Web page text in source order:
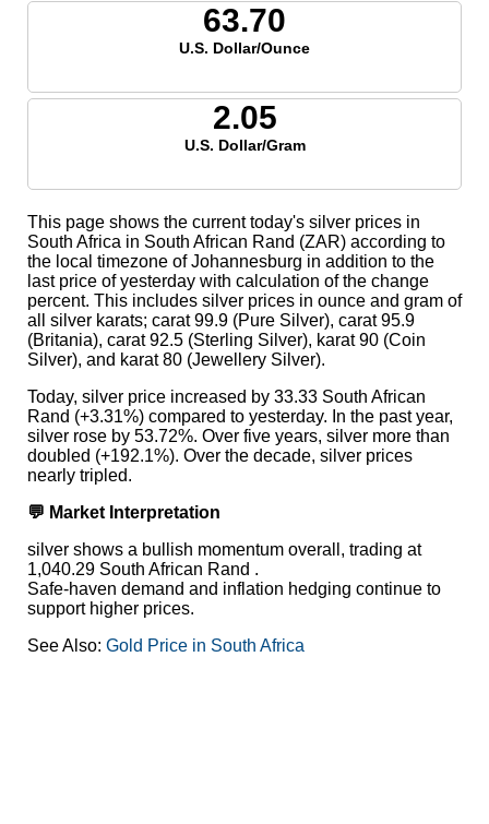
63.70
U.S. Dollar/Ounce
2.05
U.S. Dollar/Gram
This page shows the current today's silver prices in
South Africa in South African Rand (ZAR) according to
the local timezone of Johannesburg in addition to the
last price of yesterday with calculation of the change
percent. This includes silver prices in ounce and gram of
all silver karats; carat 99.9 (Pure Silver), carat 95.9
(Britania), carat 92.5 (Sterling Silver), karat 90 (Coin
Silver), and karat 80 (Jewellery Silver).
Today, silver price increased by 33.33 South African
Rand (+3.31%) compared to yesterday. In the past year,
silver rose by 53.72%. Over five years, silver more than
doubled (+192.1%). Over the decade, silver prices
nearly tripled.
💬 Market Interpretation
silver shows a bullish momentum overall, trading at
1,040.29 South African Rand .
Safe-haven demand and inflation hedging continue to
support higher prices.
See Also: Gold Price in South Africa